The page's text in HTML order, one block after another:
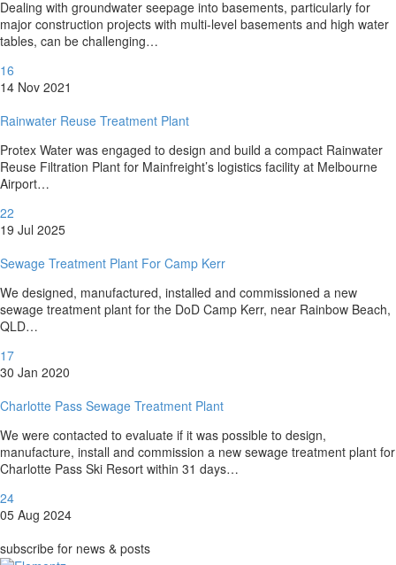
Dealing with groundwater seepage into basements, particularly for
major construction projects with multi-level basements and high water
tables, can be challenging…
16
14 Nov 2021
Rainwater Reuse Treatment Plant
Protex Water was engaged to design and build a compact Rainwater
Reuse Filtration Plant for Mainfreight’s logistics facility at Melbourne
Airport…
22
19 Jul 2025
Sewage Treatment Plant For Camp Kerr
We designed, manufactured, installed and commissioned a new
sewage treatment plant for the DoD Camp Kerr, near Rainbow Beach,
QLD…
17
30 Jan 2020
Charlotte Pass Sewage Treatment Plant
We were contacted to evaluate if it was possible to design,
manufacture, install and commission a new sewage treatment plant for
Charlotte Pass Ski Resort within 31 days…
24
05 Aug 2024
subscribe for news & posts